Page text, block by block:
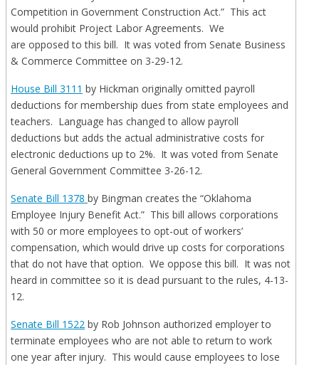
Competition in Government Construction Act.” This act
would prohibit Project Labor Agreements. We
are opposed to this bill. It was voted from Senate Business
& Commerce Committee on 3-29-12.
House Bill 3111 by Hickman originally omitted payroll
deductions for membership dues from state employees and
teachers. Language has changed to allow payroll
deductions but adds the actual administrative costs for
electronic deductions up to 2%. It was voted from Senate
General Government Committee 3-26-12.
Senate Bill 1378 by Bingman creates the “Oklahoma
Employee Injury Benefit Act.” This bill allows corporations
with 50 or more employees to opt-out of workers’
compensation, which would drive up costs for corporations
that do not have that option. We oppose this bill. It was not
heard in committee so it is dead pursuant to the rules, 4-13-
12.
Senate Bill 1522 by Rob Johnson authorized employer to
terminate employees who are not able to return to work
one year after injury. This would cause employees to lose